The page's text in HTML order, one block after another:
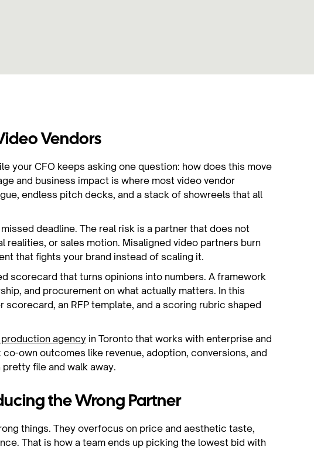
Vendors
your CFO keeps asking one question: how does this move
and business impact is where most video vendor
endless pitch decks, and a stack of showreels that all
deadline. The real risk is a partner that does not
realities, or sales motion. Misaligned video partners burn
that fights your brand instead of scaling it.
scorecard that turns opinions into numbers. A framework
and procurement on what actually matters. In this
an RFP template, and a scoring rubric shaped
agency in Toronto that works with enterprise and
own outcomes like revenue, adoption, conversions, and
file and walk away.
the Wrong Partner
things. They overfocus on price and aesthetic taste,
That is how a team ends up picking the lowest bid with